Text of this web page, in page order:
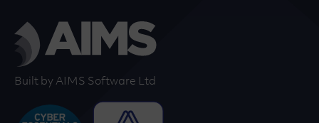
Built by AIMS Software Ltd